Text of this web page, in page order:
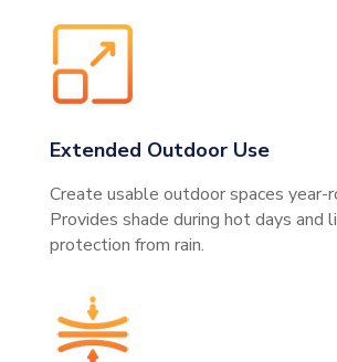
Extended Outdoor Use
Create usable outdoor spaces year-
Provides shade during hot days and
protection from rain.